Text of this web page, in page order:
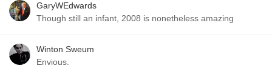
GaryWEdwards
Though still an infant, 2008 is nonetheless amazing
Winton Sweum
Envious.